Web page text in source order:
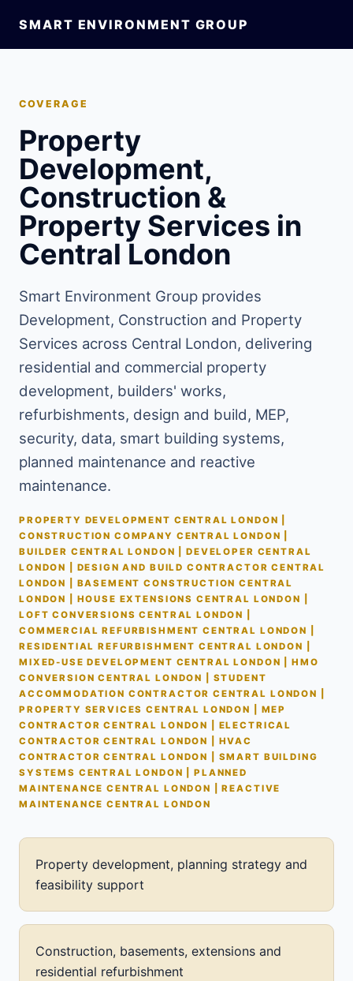
SMART ENVIRONMENT GROUP
COVERAGE
Property
Development,
Construction &
Property Services in
Central London
Smart Environment Group provides
Development, Construction and Property
Services across Central London, delivering
residential and commercial property
development, builders' works,
refurbishments, design and build, MEP,
security, data, smart building systems,
planned maintenance and reactive
maintenance.
PROPERTY DEVELOPMENT CENTRAL LONDON |
CONSTRUCTION COMPANY CENTRAL LONDON |
BUILDER CENTRAL LONDON | DEVELOPER CENTRAL
LONDON | DESIGN AND BUILD CONTRACTOR CENTRAL
LONDON | BASEMENT CONSTRUCTION CENTRAL
LONDON | HOUSE EXTENSIONS CENTRAL LONDON |
LOFT CONVERSIONS CENTRAL LONDON |
COMMERCIAL REFURBISHMENT CENTRAL LONDON |
RESIDENTIAL REFURBISHMENT CENTRAL LONDON |
MIXED-USE DEVELOPMENT CENTRAL LONDON | HMO
CONVERSION CENTRAL LONDON | STUDENT
ACCOMMODATION CONTRACTOR CENTRAL LONDON |
PROPERTY SERVICES CENTRAL LONDON | MEP
CONTRACTOR CENTRAL LONDON | ELECTRICAL
CONTRACTOR CENTRAL LONDON | HVAC
CONTRACTOR CENTRAL LONDON | SMART BUILDING
SYSTEMS CENTRAL LONDON | PLANNED
MAINTENANCE CENTRAL LONDON | REACTIVE
MAINTENANCE CENTRAL LONDON
Property development, planning strategy and
feasibility support
Construction, basements, extensions and
residential refurbishment